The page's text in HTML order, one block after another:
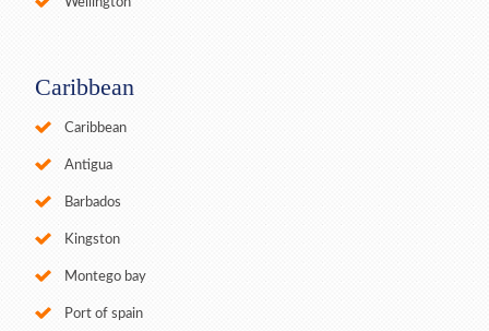
Caribbean
Caribbean
Antigua
Barbados
Kingston
Montego bay
Port of spain